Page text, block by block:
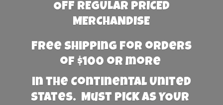
OFF REGULAR PRICED
MERCHANDISE
Free Shipping for orders
of $100 or more
in the Continental United
States. Must PICK AS YOUR